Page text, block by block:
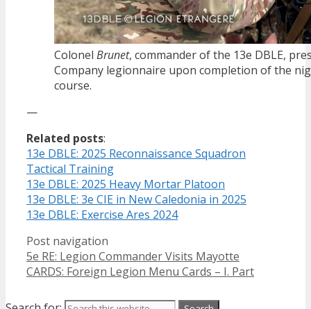
Colonel Brunet, commander of the 13e DBLE,
Company legionnaire upon completion of the
course.
—
Related posts:
13e DBLE: 2025 Reconnaissance Squadron
Tactical Training
13e DBLE: 2025 Heavy Mortar Platoon
13e DBLE: 3e CIE in New Caledonia in 2025
13e DBLE: Exercise Ares 2024
Post navigation
5e RE: Legion Commander Visits Mayotte
CARDS: Foreign Legion Menu Cards – I. Part